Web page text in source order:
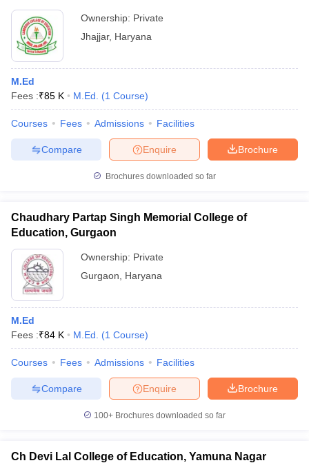
Ownership: Private
Jhajjar, Haryana
M.Ed
Fees :₹85 K M.Ed. (1 Course)
Courses Fees Admissions Facilities
Brochure
Enquire
Compare
Brochures downloaded so far
Chaudhary Partap Singh Memorial College of
Education, Gurgaon
Ownership: Private
Gurgaon
Haryana
M.Ed
Fees :₹84 K M.Ed. (1 Course)
Courses Fees Admissions Facilities
Brochure
Enquire
Compare
100+ Brochures downloaded so far
Ch Devi Lal College of Education, Yamuna Nagar